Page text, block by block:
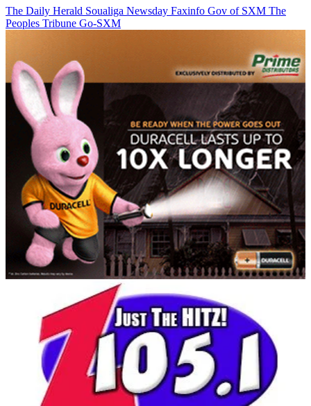
The Daily Herald Soualiga Newsday Faxinfo Gov of SXM The
Peoples Tribune Go-SXM